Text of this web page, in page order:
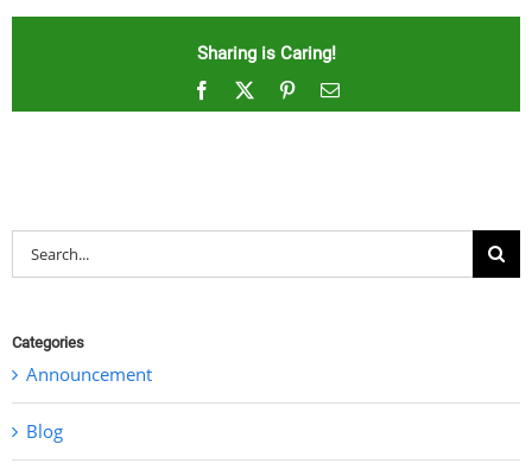
Sharing is Caring!
Facebook PinterestEmail
Search
for:
Categories
Announcement
Blog